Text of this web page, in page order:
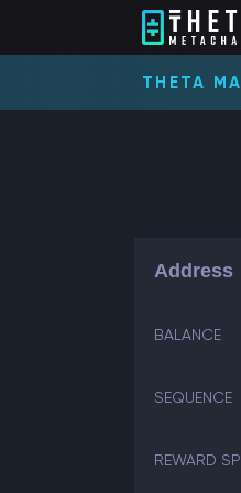
THETA
Address
BALANCE
SEQUENCE
REWARD